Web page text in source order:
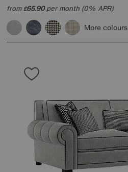
from£65.90per month (0% APR)
More colours